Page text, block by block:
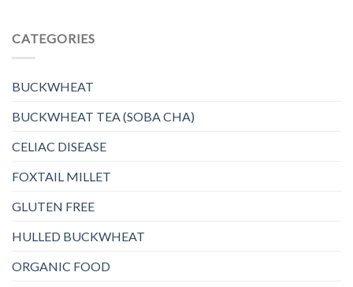
CATEGORIES
BUCKWHEAT
BUCKWHEAT TEA (SOBA CHA)
CELIAC DISEASE
FOXTAIL MILLET
GLUTEN FREE
HULLED BUCKWHEAT
ORGANIC FOOD